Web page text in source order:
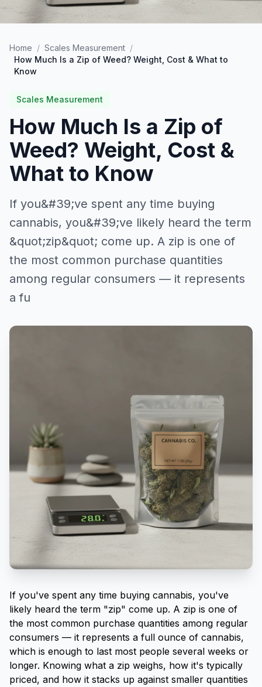
Home / Scales Measurement /
How Much Is a Zip of Weed? Weight, Cost & What to
Know
Scales Measurement
How Much Is a Zip of
Weed? Weight, Cost &
What to Know
If you&#39;ve spent any time buying
cannabis, you&#39;ve likely heard the term
&quot;zip&quot; come up. A zip is one of
the most common purchase quantities
among regular consumers — it represents
a fu
If you've spent any time buying cannabis, you've
likely heard the term "zip" come up. A zip is one of
the most common purchase quantities among regular
consumers — it represents a full ounce of cannabis,
which is enough to last most people several weeks or
longer. Knowing what a zip weighs, how it's typically
priced, and how it stacks up against smaller quantities